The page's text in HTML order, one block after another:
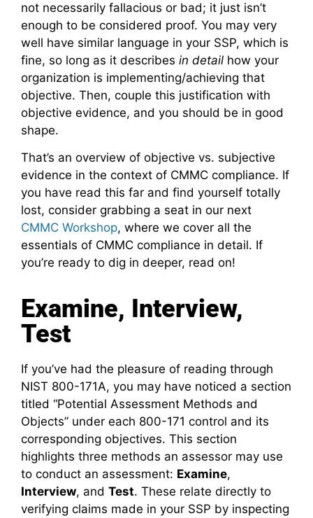
not necessarily fallacious or bad; it just isn’t
enough to be considered proof. You may very
well have similar language in your SSP, which is
fine, so long as it describes in detail how your
organization is implementing/achieving that
objective. Then, couple this justification with
objective evidence, and you should be in good
shape.
That’s an overview of objective vs. subjective
evidence in the context of CMMC compliance. If
you have read this far and find yourself totally
lost, consider grabbing a seat in our next
CMMC Workshop, where we cover all the
essentials of CMMC compliance in detail. If
you’re ready to dig in deeper, read on!
Examine, Interview,
Test
If you’ve had the pleasure of reading through
NIST 800-171A, you may have noticed a section
titled “Potential Assessment Methods and
Objects” under each 800-171 control and its
corresponding objectives. This section
highlights three methods an assessor may use
to conduct an assessment: Examine,
Interview, and Test. These relate directly to
verifying claims made in your SSP by inspecting